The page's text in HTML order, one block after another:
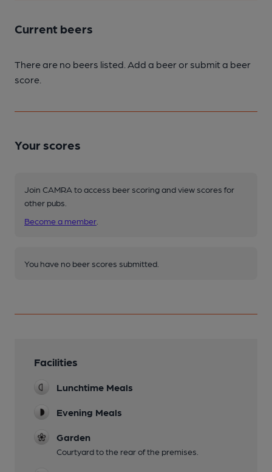
Current beers
There are no beers listed. Add a beer or submit a beer
score.
Your scores
Join CAMRA to access beer scoring and view scores for
other pubs.
Become a member
You have no beer scores submitted.
Facilities
Lunchtime Meals
Evening Meals
Garden
Courtyard to the rear of the premises.